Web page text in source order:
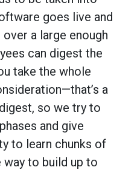
goes live and
a large enough
can digest the
take the whole
a
so we try to
and give
to learn chunks of
to build up to